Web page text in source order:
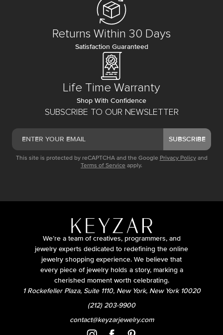
SUBSCRIBE TO OUR NEWSLETTER
SUBSCRIBE
This site is protected by reCAPTCHA and the Google Privacy Policy and
Terms of Service apply.
Returns Within 30 Days
Satisfaction Guaranteed
Life Time Warranty
Shop With Confidence
We’re a team of creatives, programmers, and
jewelry experts dedicated to redefining the online
jewelry shopping experience. We believe that
every piece of jewelry holds a story, marking a
cherished moment worth celebrating.
1 Rockefeller Plaza, Suite 1110, New York, New York 10020
(212) 203-9900
contact@keyzarjewelry.com